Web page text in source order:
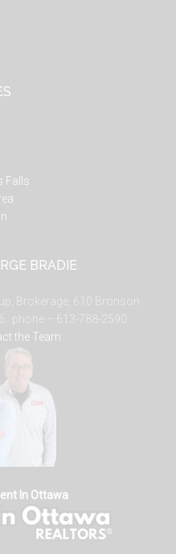
Falls
BRADIE
Brokerage, 610 Bronson
phone – 613-788-2590.
the Team
In Ottawa